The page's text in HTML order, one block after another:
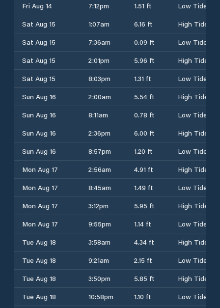
Fri Aug 14
7:12pm 1.51 ft
Low Tide
Sat Aug 15
1:07am 6.16 ft
High Tide
Sat Aug 15
7:36am 0.09 ft
Low Tide
Sat Aug 15
2:01pm 5.96 ft
High Tide
Sat Aug 15
8:03pm 1.31 ft
Low Tide
Sun Aug 16
2:00am 5.54 ft
High Tide
Sun Aug 16
8:11am 0.78 ft
Low Tide
Sun Aug 16
2:36pm 6.00 ft
High Tide
Sun Aug 16
8:57pm 1.20 ft
Low Tide
Mon Aug 17
2:56am 4.91 ft
High Tide
Mon Aug 17
8:45am 1.49 ft
Low Tide
Mon Aug 17
3:12pm 5.95 ft
High Tide
Mon Aug 17
9:55pm 1.14 ft
Low Tide
Tue Aug 18
3:58am 4.34 ft
High Tide
Tue Aug 18
9:21am 2.15 ft
Low Tide
Tue Aug 18
3:50pm 5.85 ft
High Tide
Tue Aug 18
10:58pm 1.10 ft Low Tide